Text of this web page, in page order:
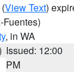
(View Text)
Fuentes)
, in WA
Issued: 12:00
PM